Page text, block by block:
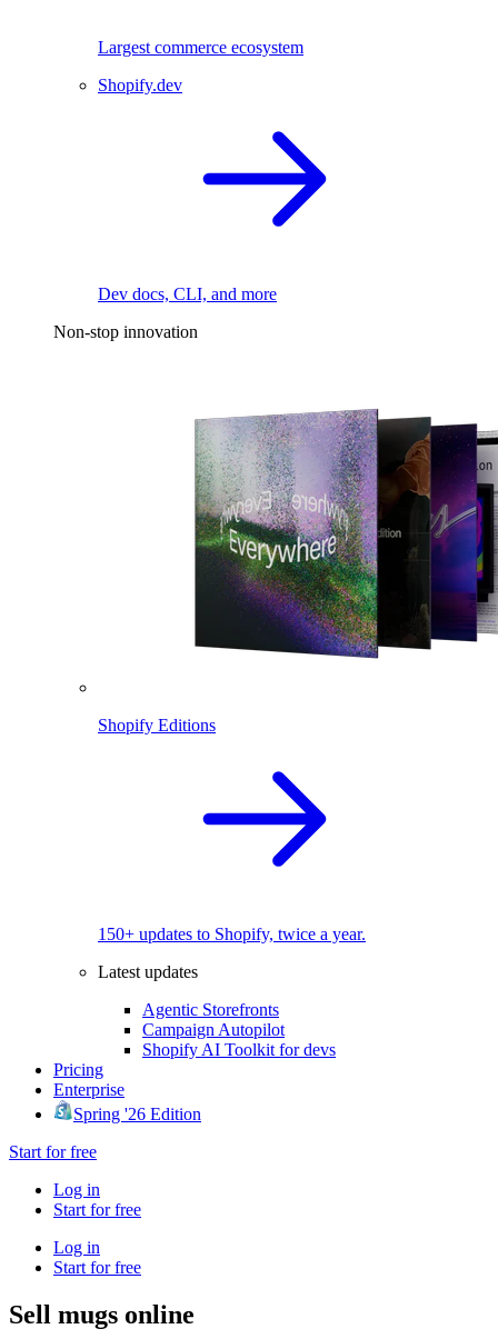
Largest commerce ecosystem
Shopify.dev
Dev docs, CLI, and more
Non-stop innovation
Shopify Editions
150+ updates to Shopify, twice a year.
Latest updates
Agentic Storefronts
Campaign Autopilot
Shopify AI Toolkit for devs
Pricing
Enterprise
Spring '26 Edition
Start for free
Log in
Start for free
Log in
Start for free
Sell mugs online